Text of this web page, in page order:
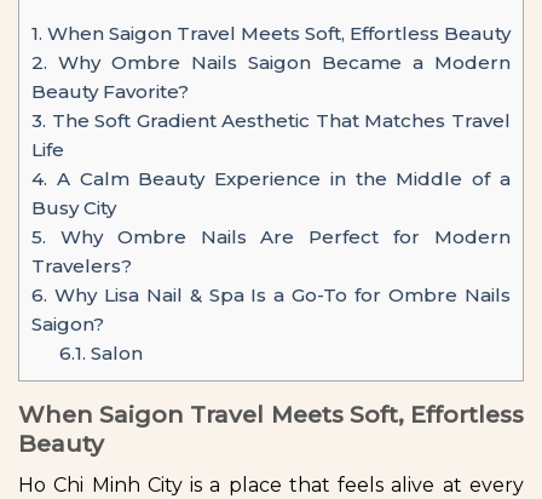
1. When Saigon Travel Meets Soft, Effortless Beauty
2. Why Ombre Nails Saigon Became a Modern
Beauty Favorite?
3. The Soft Gradient Aesthetic That Matches Travel
Life
4. A Calm Beauty Experience in the Middle of a
Busy City
5. Why Ombre Nails Are Perfect for Modern
Travelers?
6. Why Lisa Nail & Spa Is a Go-To for Ombre Nails
Saigon?
6.1. Salon
When Saigon Travel Meets Soft, Effortless
Beauty
Ho Chi Minh City is a place that feels alive at every